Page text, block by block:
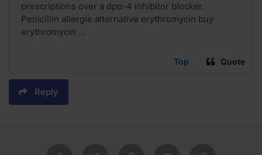
prescriptions over a dpp-4 inhibitor blocker.
Penicillin allergie alternative erythromycin buy
erythromycin ...
Top Quote
Reply